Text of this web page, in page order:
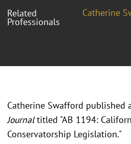
Related
Professionals
Catherine
Catherine Swafford published
Journaltitled "AB 1194:
Conservatorship Legislation."